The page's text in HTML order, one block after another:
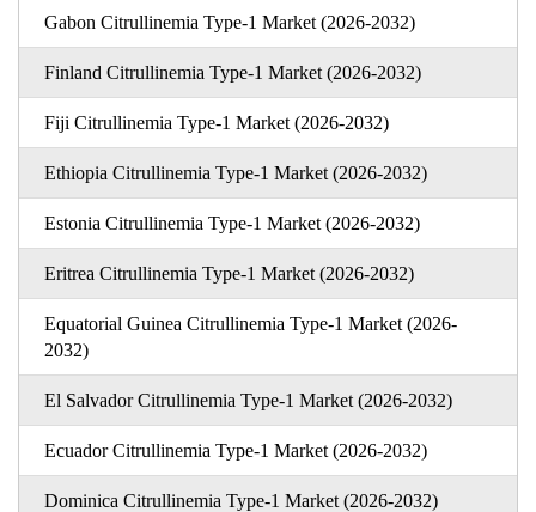
Gabon Citrullinemia Type-1 Market (2026-2032)
Finland Citrullinemia Type-1 Market (2026-2032)
Fiji Citrullinemia Type-1 Market (2026-2032)
Ethiopia Citrullinemia Type-1 Market (2026-2032)
Estonia Citrullinemia Type-1 Market (2026-2032)
Eritrea Citrullinemia Type-1 Market (2026-2032)
Equatorial Guinea Citrullinemia Type-1 Market (2026-
2032)
El Salvador Citrullinemia Type-1 Market (2026-2032)
Ecuador Citrullinemia Type-1 Market (2026-2032)
Dominica Citrullinemia Type-1 Market (2026-2032)